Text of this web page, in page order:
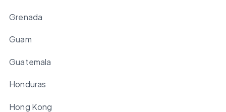
Grenada
Guam
Guatemala
Honduras
Hong Kong